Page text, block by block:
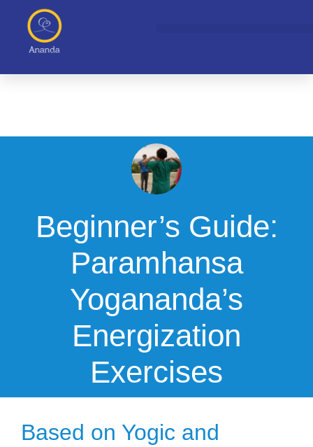
Beginner’s Guide:
Paramhansa
Yogananda’s
Energization
Exercises
Based on Yogic and